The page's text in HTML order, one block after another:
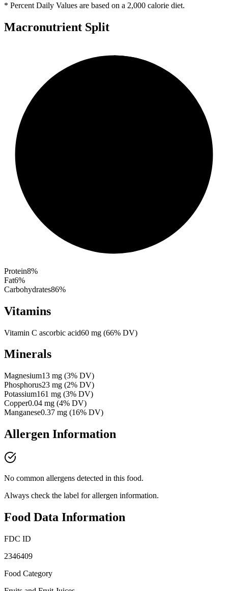
* Percent Daily Values are based on a 2,000 calorie diet.
Macronutrient Split
Protein8%
Fat6%
Carbohydrates86%
Vitamins
Vitamin C ascorbic acid60 mg (66% DV)
Minerals
Magnesium13 mg (3% DV)
Phosphorus23 mg (2% DV)
Potassium161 mg (3% DV)
Copper0.04 mg (4% DV)
Manganese0.37 mg (16% DV)
Allergen Information
No common allergens detected in this food.
Always check the label for allergen information.
Food Data Information
FDC ID
2346409
Food Category